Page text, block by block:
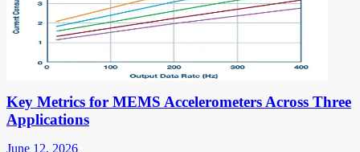
Key Metrics for MEMS Accelerometers Across Three
Applications
June 12, 2026